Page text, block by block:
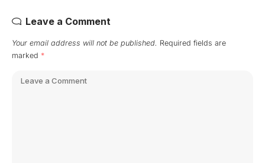
Leave a Comment
Your email address will not be published. Required fields are
marked *